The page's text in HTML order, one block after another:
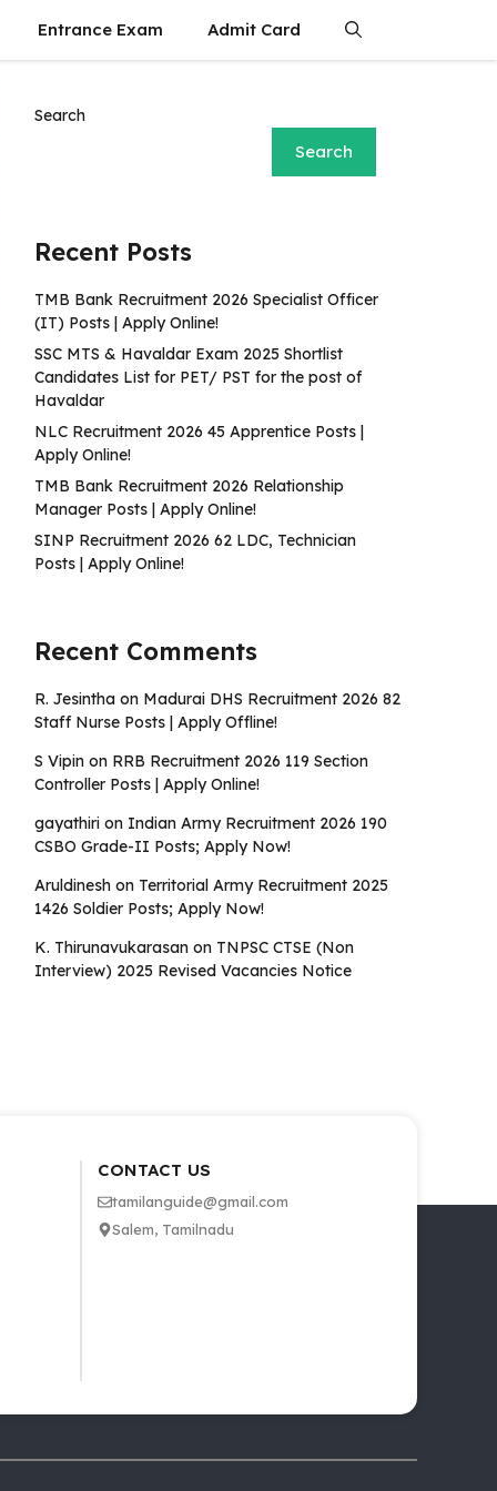
Entrance Exam Admit Card
Search
Search
Recent Posts
TMB Bank Recruitment 2026 Specialist Officer
(IT) Posts | Apply Online!
SSC MTS & Havaldar Exam 2025 Shortlist
Candidates List for PET/ PST for the post of
Havaldar
NLC Recruitment 2026 45 Apprentice Posts |
Apply Online!
TMB Bank Recruitment 2026 Relationship
Manager Posts | Apply Online!
SINP Recruitment 2026 62 LDC, Technician
Posts | Apply Online!
Recent Comments
R. Jesintha on Madurai DHS Recruitment 2026 82
Staff Nurse Posts | Apply Offline!
S Vipin on RRB Recruitment 2026 119 Section
Controller Posts | Apply Online!
gayathiri on Indian Army Recruitment 2026 190
CSBO Grade-II Posts; Apply Now!
Aruldinesh on Territorial Army Recruitment 2025
1426 Soldier Posts; Apply Now!
K. Thirunavukarasan on TNPSC CTSE (Non
Interview) 2025 Revised Vacancies Notice
CONTACT US
tamilanguide@gmail.com
Salem, Tamilnadu